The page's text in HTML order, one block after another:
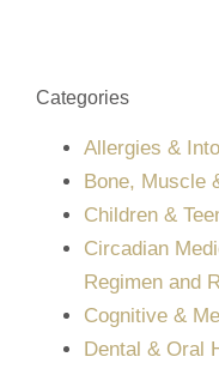
Categories
Allergies &
Bone, Muscle
Children &
Circadian
Regimen and
Cognitive &
Dental & Oral